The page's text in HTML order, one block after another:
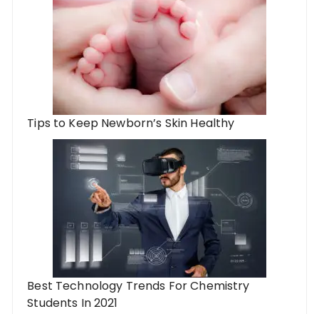
Tips to Keep Newborn’s Skin Healthy
Best Technology Trends For Chemistry
Students In 2021